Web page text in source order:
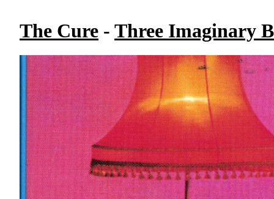
The Cure - Three Imaginary